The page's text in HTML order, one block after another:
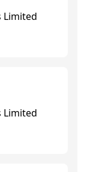
Limited
Limited